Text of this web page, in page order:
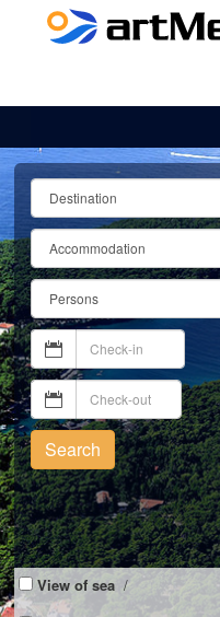
Search
View of sea /